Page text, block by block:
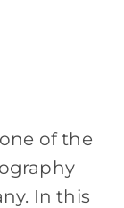
of the
In this